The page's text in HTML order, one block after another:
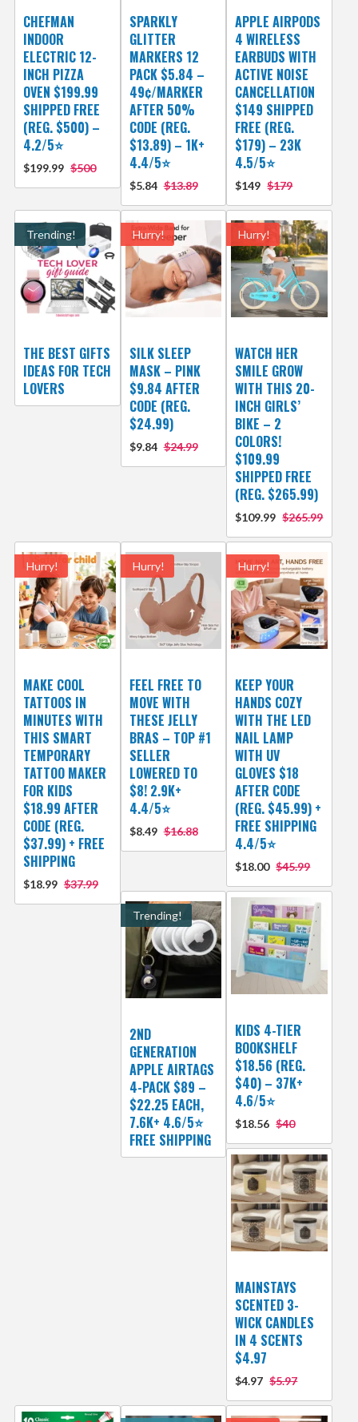
CHEFMAN
INDOOR
ELECTRIC 12-
INCH PIZZA
OVEN $199.99
SHIPPED FREE
(REG. $500) –
4.2/5⭐
$199.99 $500
SPARKLY
GLITTER
MARKERS 12
PACK $5.84 –
49¢/MARKER
AFTER 50%
CODE (REG.
$13.89) – 1K+
4.4/5⭐
$5.84 $13.89
APPLE AIRPODS
4 WIRELESS
EARBUDS WITH
ACTIVE NOISE
CANCELLATION
$149 SHIPPED
FREE (REG.
$179) – 23K
4.5/5⭐
$149 $179
Trending!
THE BEST GIFTS
IDEAS FOR TECH
LOVERS
Hurry!
SILK SLEEP
MASK – PINK
$9.84 AFTER
CODE (REG.
$24.99)
$9.84 $24.99
Hurry!
WATCH HER
SMILE GROW
WITH THIS 20-
INCH GIRLS’
BIKE – 2
COLORS!
$109.99
SHIPPED FREE
(REG. $265.99)
$109.99 $265.99
Hurry!
MAKE COOL
TATTOOS IN
MINUTES WITH
THIS SMART
TEMPORARY
TATTOO MAKER
FOR KIDS
$18.99 AFTER
CODE (REG.
$37.99) + FREE
SHIPPING
$18.99 $37.99
Hurry!
FEEL FREE TO
MOVE WITH
THESE JELLY
BRAS – TOP #1
SELLER
LOWERED TO
$8! 2.9K+
4.4/5⭐
$8.49 $16.88
Hurry!
KEEP YOUR
HANDS COZY
WITH THE LED
NAIL LAMP
WITH UV
GLOVES $18
AFTER CODE
(REG. $45.99) +
FREE SHIPPING
4.4/5⭐
$18.00 $45.99
Trending!
2ND
GENERATION
APPLE AIRTAGS
4-PACK $89 –
$22.25 EACH,
7.6K+ 4.6/5⭐
FREE SHIPPING
KIDS 4-TIER
BOOKSHELF
$18.56 (REG.
$40) – 37K+
4.6/5⭐
$18.56 $40
MAINSTAYS
SCENTED 3-
WICK CANDLES
IN 4 SCENTS
$4.97
$4.97 $5.97